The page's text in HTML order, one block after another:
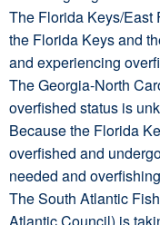
The Florida Keys/
the Florida Keys and
and experiencing
The Georgia-North
overfished status is
Because the Florida
overfished and
needed and
The South Atlantic